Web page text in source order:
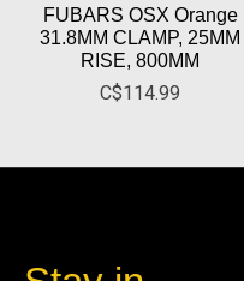
FUBARS OSX Orange
31.8MM CLAMP, 25MM
RISE, 800MM
C$114.99